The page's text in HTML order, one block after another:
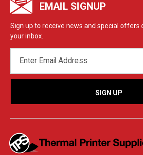
EMAIL SIGNUP
Sign up to receive news and special offers
your inbox.
ADDRESS